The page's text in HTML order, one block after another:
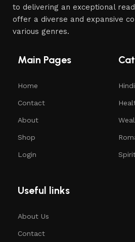
to delivering an exceptional
offer a diverse and expansive
various genres.
Main Pages
Home
Contact
About
Shop
Login
Hindi
Useful links
About Us
Contact